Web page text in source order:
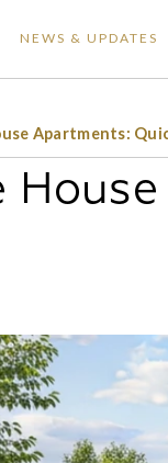
NEWS & UPDATES
Apartments: